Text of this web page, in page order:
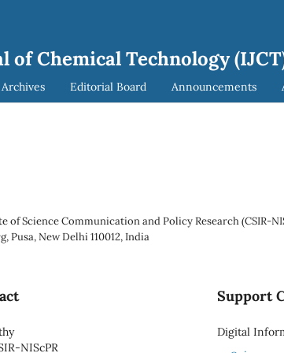
of Chemical Technology
Archives Editorial Board Announcements
of Science Communication and Policy Research (CSIR-
Pusa, New Delhi 110012, India
NIScPR
Support
Digital